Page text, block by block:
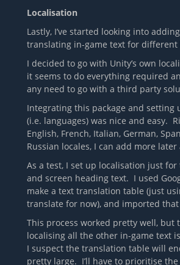
Localisation
Lastly, I’ve started looking into
translating in-game text for different
I decided to go with Unity’s own
it seems to do everything required
any need to go with a third party
Integrating this package and setting
(i.e. languages) was nice and easy.
English, French, Italian, German,
Russian locales, I can add more later
As a test, I set up localisation just for
and screen heading text. I used
make a text translation table (just
translate for now), and imported
This process worked pretty well, but
localising all the other in-game text
I suspect the translation table will
pretty large. I’ll have to prioritise